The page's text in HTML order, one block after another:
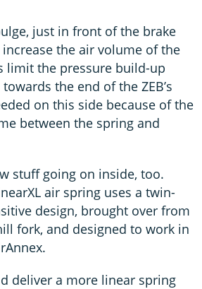
just in front of the brake
the air volume of the
limit the pressure build-up
the end of the ZEB’s
on this side because of the
between the spring and
stuff going on inside, too.
air spring uses a twin-
design, brought over from
fork, and designed to work in
deliver a more linear spring